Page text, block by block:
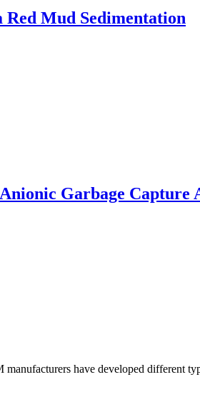
Mud Sedimentation
Garbage Capture
have developed different